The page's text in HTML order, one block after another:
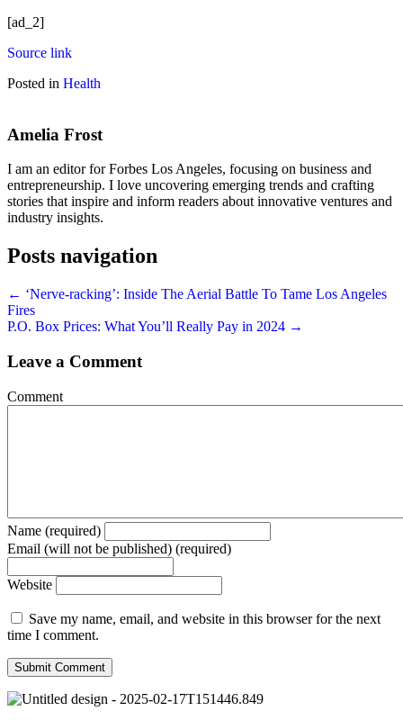
[ad_2]
Source link
Posted in Health
Amelia Frost
I am an editor for Forbes Los Angeles, focusing on business and
entrepreneurship. I love uncovering emerging trends and crafting
stories that inspire and inform readers about innovative ventures and
industry insights.
Posts navigation
← ‘Nerve-racking’: Inside The Aerial Battle To Tame Los Angeles
Fires
P.O. Box Prices: What You’ll Really Pay in 2024 →
Leave a Comment
Comment
Name (required)
Email (will not be published) (required)
Website
Save my name, email, and website in this browser for the next
time I comment.